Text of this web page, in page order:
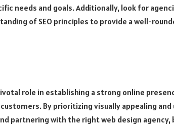
needs and goals. Additionally, look for
of SEO principles to provide a well-
role in establishing a strong online
By prioritizing visually appealing and
partnering with the right web design agency,